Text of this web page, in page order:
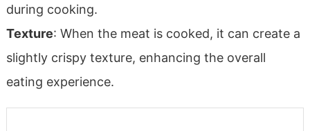
during cooking.
Texture: When the meat is cooked, it can create a
slightly crispy texture, enhancing the overall
eating experience.